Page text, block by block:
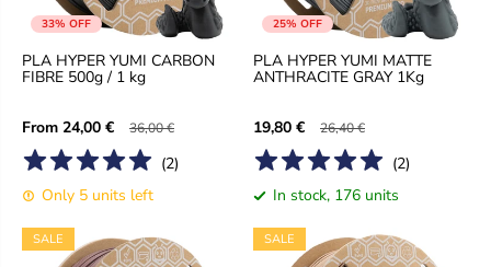
33% OFF
PLA HYPER YUMI CARBON
FIBRE 500g / 1 kg
From 24,00 € 36,00 €
(2)
Only 5 units left
25% OFF
PLA HYPER YUMI MATTE
ANTHRACITE GRAY 1Kg
19,80 € 26,40 €
(2)
In stock, 176 units
SALE SALE